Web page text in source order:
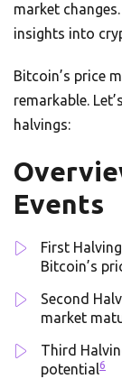
market
insights into
Bitcoin’s price
remarkable.
halvings:
Events
First
Bitcoin’s
Second
market
Third
potential6